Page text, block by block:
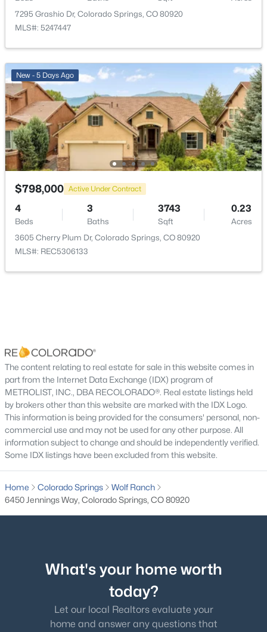
Great Room
Dining Room 12 × 15
Bedroom Main 12 × 10
Bedroom Main 11 × 10
Bathroom Full Main
Bedroom 17 × 14
Bonus Room
Bathroom Half Basement —
Bedroom Basement 11 × 10
Bedroom Basement 13 × 12
Bedroom Basement 13 × 12
7295 Grashio Dr, Colorado Springs, CO 80920
MLS#: 5247447
New - 5 Days Ago
$798,000 Active Under Contract
4
Beds
3
Baths
3743
Sqft
0.23
Acres
3605 Cherry Plum Dr, Colorado Springs, CO 80920
MLS#: REC5306133
The content relating to real estate for sale in this website comes in
part from the Internet Data Exchange (IDX) program of
METROLIST, INC., DBA RECOLORADO®. Real estate listings held
by brokers other than this website are marked with the IDX Logo.
This information is being provided for the consumers' personal, non-
commercial use and may not be used for any other purpose. All
information subject to change and should be independently verified.
Some IDX listings have been excluded from this website.
Home Colorado Springs
Wolf Ranch
6450 Jennings Way, Colorado Springs, CO 80920
What's your home worth
today?
Let our local Realtors evaluate your
home and answer any questions that